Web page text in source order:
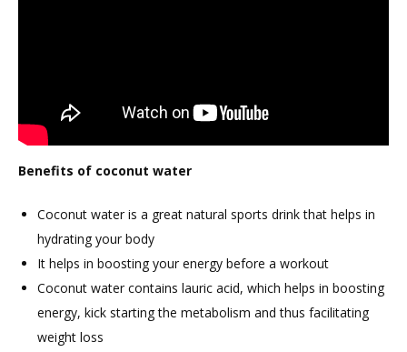
Benefits of coconut water
Coconut water is a great natural sports drink that helps in
hydrating your body
It helps in boosting your energy before a workout
Coconut water contains lauric acid, which helps in boosting
energy, kick starting the metabolism and thus facilitating
weight loss